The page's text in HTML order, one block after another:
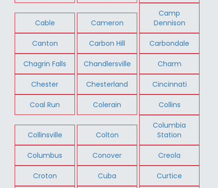
Cable Cameron
Camp
Dennison
Canton Carbon Hill Carbondale
Chagrin Falls Chandlersville Charm
Chester Chesterland Cincinnati
Coal Run Colerain Collins
Collinsville Colton
Columbia
Station
Columbus Conover Creola
Croton Cuba Curtice